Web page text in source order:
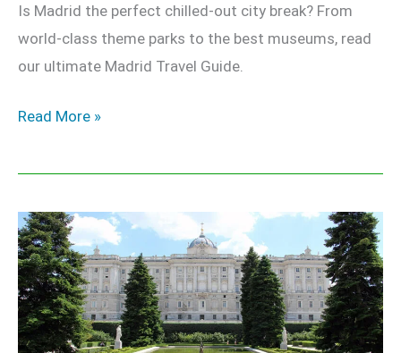
Is Madrid the perfect chilled-out city break? From
world-class theme parks to the best museums, read
our ultimate Madrid Travel Guide.
Read More »
Royal
Palace
of
Madrid
–